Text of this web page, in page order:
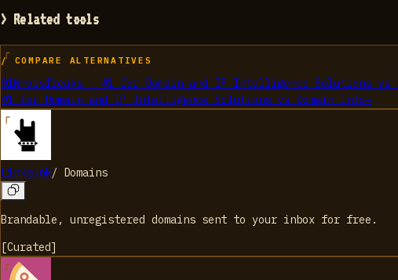
> Related tools
/ COMPARE ALTERNATIVES
01Whoisfreaks - #1 for Domain and IP Intelligence Solutions vs
#1 for Domain and IP Intelligence Solutions vs Domain Info→
Linkpunk/ Domains
Brandable, unregistered domains sent to your inbox for free.
[Curated]